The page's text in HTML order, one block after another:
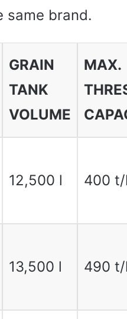
same brand.
GRAIN
TANK
VOLUME
MAX.
12,500 l 400
13,500 l 490